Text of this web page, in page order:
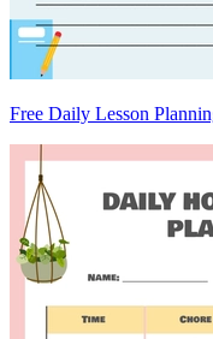
Free Daily Lesson